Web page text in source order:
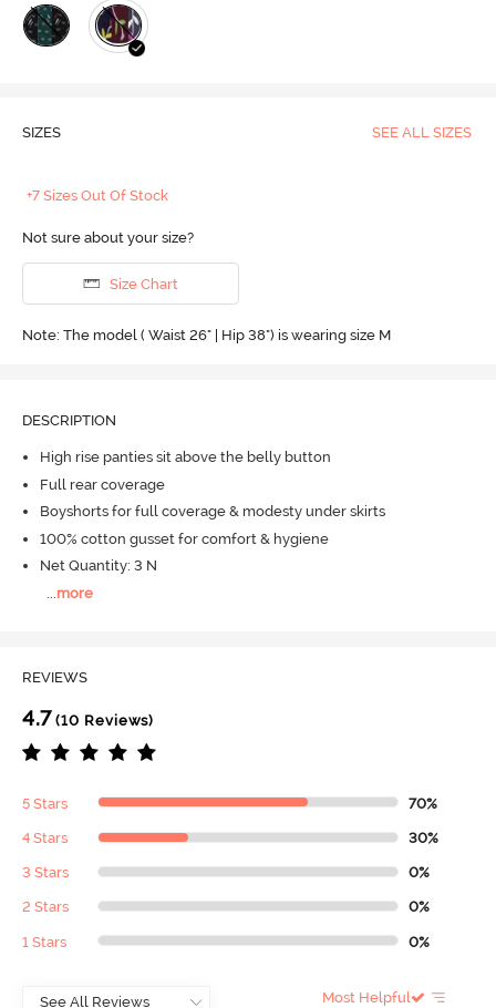
SIZES SEE ALL SIZES
+7 Sizes Out Of Stock
Not sure about your size?
Size Chart
Note: The model ( Waist 26" | Hip 38") is wearing size M
DESCRIPTION
High rise panties sit above the belly button
Full rear coverage
Boyshorts for full coverage & modesty under skirts
100% cotton gusset for comfort & hygiene
Net Quantity: 3 N
more
REVIEWS
4.7 (10 Reviews)
5 Stars 70%
4 Stars 30%
3 Stars 0%
2 Stars 0%
1 Stars 0%
Most Helpful